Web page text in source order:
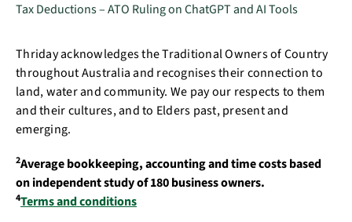
Tax Deductions – ATO Ruling on ChatGPT and AI Tools
Thriday acknowledges the Traditional Owners of Country
throughout Australia and recognises their connection to
land, water and community. We pay our respects to them
and their cultures, and to Elders past, present and
emerging.
2Average bookkeeping, accounting and time costs based
on independent study of 180 business owners.
4Terms and conditions